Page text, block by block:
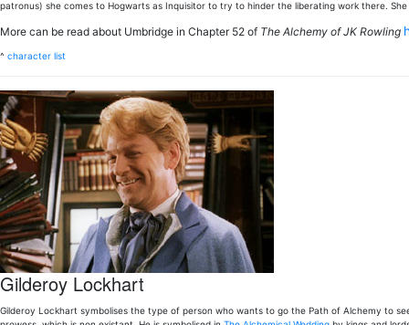
patronus) she comes to Hogwarts as Inquisitor to try to hinder the liberating work there.
More can be read about Umbridge in Chapter 52 of The Alchemy of JK Rowling
^ character list
Gilderoy Lockhart
Gilderoy Lockhart symbolises the type of person who wants to go the Path of Alchemy to